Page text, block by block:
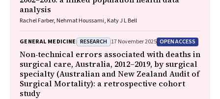
analysis
Rachel Farber, Nehmat Houssami, Katy J L Bell
GENERAL MEDICINE RESEARCH 17 November 2025 OPEN ACCESS
Non‐technical errors associated with deaths in
surgical care, Australia, 2012–2019, by surgical
specialty (Australian and New Zealand Audit of
Surgical Mortality): a retrospective cohort
study